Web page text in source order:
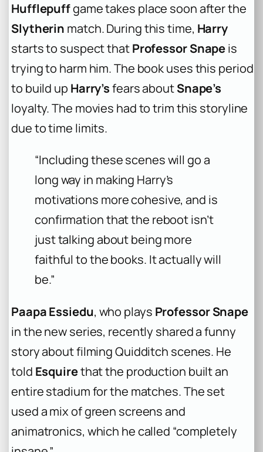
Hufflepuffgame takes place soon after the
Slytherin match. During this time, Harry
starts to suspect thatProfessor Snapeis
trying to harm him. The book uses this period
to build up Harry’sfears aboutSnape’s
loyalty. The movies had to trim this storyline
due to time limits.
“Including these scenes will go a
long way in making Harry’s
motivations more cohesive, and is
confirmation that the reboot isn’t
just talking about being more
faithful to the books. It actually will
be.”
Paapa Essiedu, who plays Professor Snape
in the new series, recently shared a funny
story about filming Quidditch scenes. He
told Esquirethat the production built an
entire stadium for the matches. The set
used a mix of green screens and
animatronics, which he called “completely